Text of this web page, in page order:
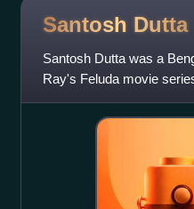
Santosh Dutta
Santosh Dutta was a
Ray's Feluda movie